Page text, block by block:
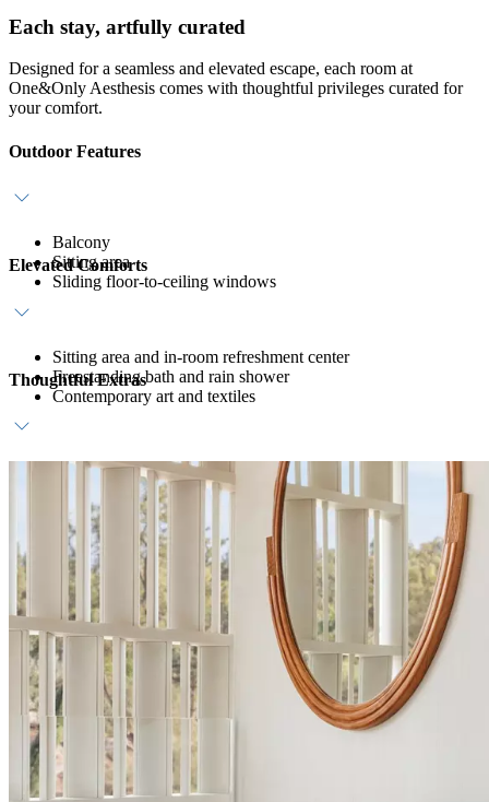
Each stay, artfully curated
Designed for a seamless and elevated escape, each room at
One&Only Aesthesis comes with thoughtful privileges curated for
your comfort.
Outdoor Features
Balcony
Sitting area
Sliding floor-to-ceiling windows
Elevated Comforts
Sitting area and in-room refreshment center
Freestanding bath and rain shower
Contemporary art and textiles
Thoughtful Extras
Host service
Daily breakfast
Personalised amenities